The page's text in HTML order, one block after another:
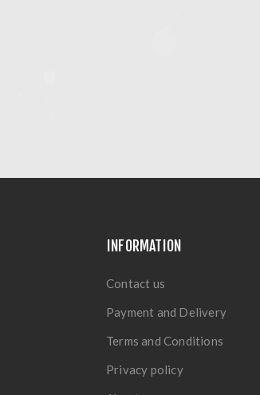
INFORMATION
Contact us
Payment and Delivery
Terms and Conditions
Privacy policy